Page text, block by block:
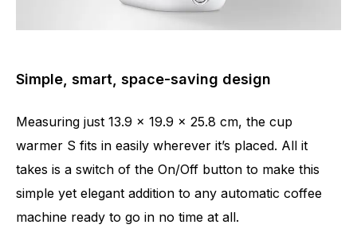
Simple, smart, space-saving design
Measuring just 13.9 x 19.9 x 25.8 cm, the cup
warmer S fits in easily wherever it’s placed. All it
takes is a switch of the On/Off button to make this
simple yet elegant addition to any automatic coffee
machine ready to go in no time at all.